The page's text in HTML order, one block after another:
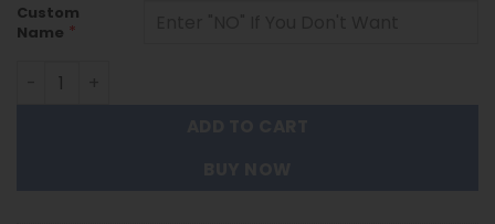
Custom
Name *
Illinois Fighting Illini DMTZ1786 Hoodie Zip Velvet Coat